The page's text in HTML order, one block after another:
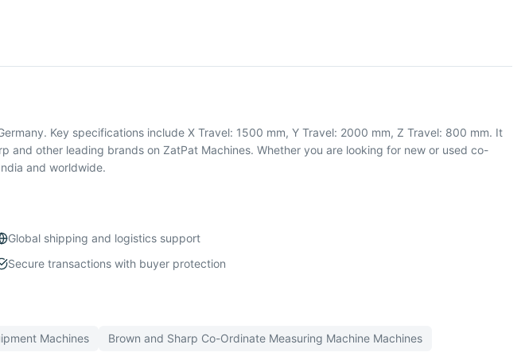
Key specifications include X Travel: 1500 mm, Y Travel: 2000 mm, Z Travel: 800 mm. It
and other leading brands on ZatPat Machines. Whether you are looking for new or used co-
and worldwide.
Global shipping and logistics support
Secure transactions with buyer protection
Machines Brown and Sharp Co-Ordinate Measuring Machine Machines